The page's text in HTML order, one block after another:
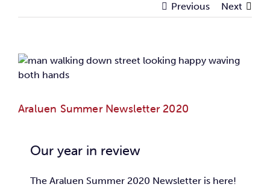
Previous Next
View
Larger
Araluen Summer Newsletter 2020
Our year in review
The Araluen Summer 2020 Newsletter is here!